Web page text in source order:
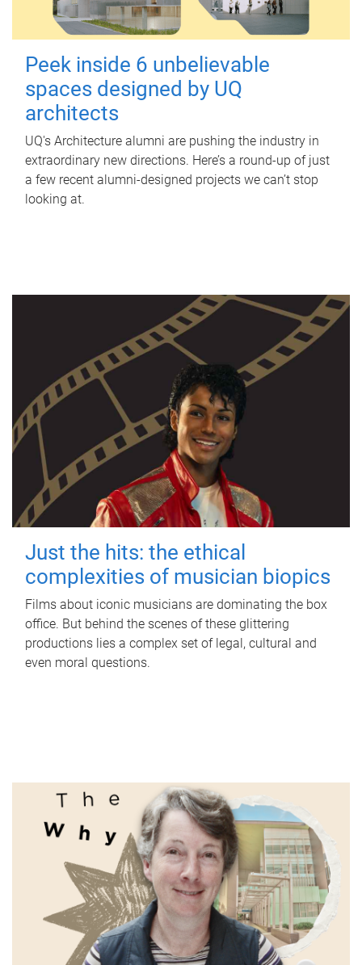
Peek inside 6 unbelievable
spaces designed by UQ
architects
UQ's Architecture alumni are pushing the industry in
extraordinary new directions. Here’s a round-up of just
a few recent alumni-designed projects we can’t stop
looking at.
Just the hits: the ethical
complexities of musician biopics
Films about iconic musicians are dominating the box
office. But behind the scenes of these glittering
productions lies a complex set of legal, cultural and
even moral questions.